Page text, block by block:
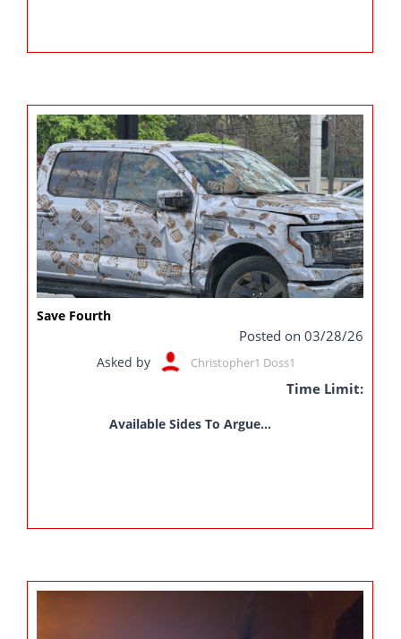
Save Fourth
Posted on 03/28/26
Asked by Christopher1 Doss1
Time Limit:
Available Sides To Argue...